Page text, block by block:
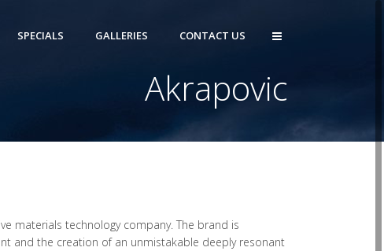
SPECIALS GALLERIES CONTACT US
Akrapovic
materials technology company. The brand is
and the creation of an unmistakable deeply resonant